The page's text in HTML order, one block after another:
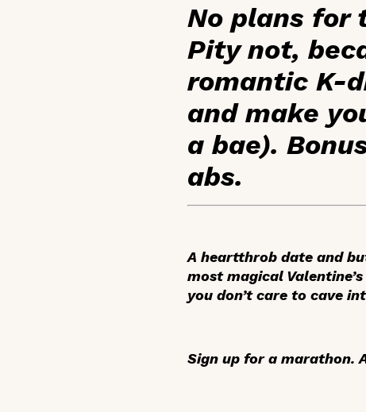
No plans for
Pity not,
romantic K-
and make
a bae).
abs.
A heartthrob date and
most magical
you don’t care to cave
Sign up for a marathon.